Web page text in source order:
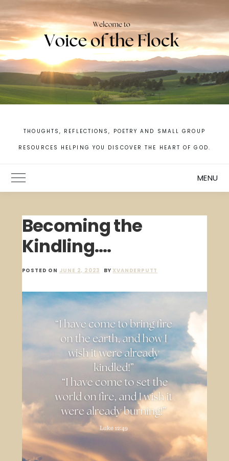
to
content
THOUGHTS, REFLECTIONS, POETRY AND SMALL GROUP
RESOURCES HELPING YOU DISCOVER THE HEART OF GOD.
Toggle Main Menu MENU
Becoming the
Kindling….
POSTED ON JUNE 2, 2023 BYXVANDERPUTT